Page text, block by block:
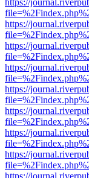
https://
https://
https://
https://
https://
https://
https://
https://
https://